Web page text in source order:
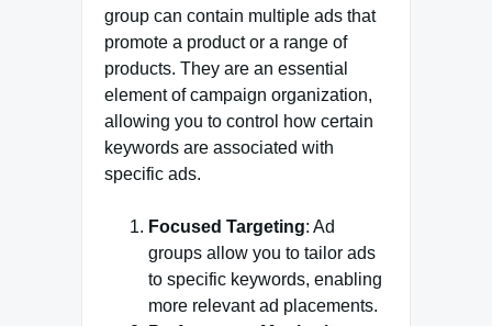
group can contain multiple ads that
promote a product or a range of
products. They are an essential
element of campaign organization,
allowing you to control how certain
keywords are associated with
specific ads.
Focused Targeting: Ad
groups allow you to tailor ads
to specific keywords, enabling
more relevant ad placements.